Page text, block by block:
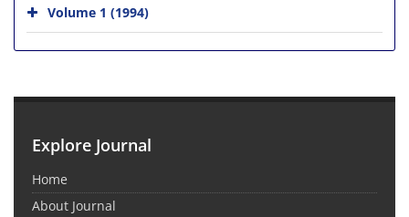
Volume 1 (1994)
Explore Journal
Home
About Journal